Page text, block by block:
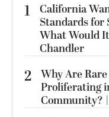
1
California
Standards for
What Would
Chandler
2 Why Are
Proliferating
Community?